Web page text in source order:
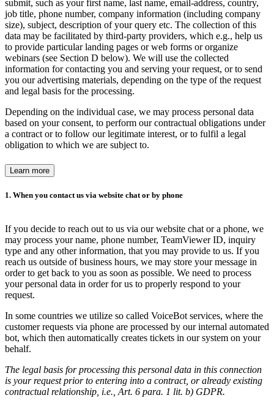
submit, such as your first name, last name, email-address, country,
job title, phone number, company information (including company
size), subject, description of your query etc. The collection of this
data may be facilitated by third-party providers, which e.g., help us
to provide particular landing pages or web forms or organize
webinars (see Section D below). We will use the collected
information for contacting you and serving your request, or to send
you our advertising materials, depending on the type of the request
and legal basis for the processing.
Depending on the individual case, we may process personal data
based on your consent, to perform our contractual obligations under
a contract or to follow our legitimate interest, or to fulfil a legal
obligation to which we are subject to.
Learn more
1. When you contact us via website chat or by phone
If you decide to reach out to us via our website chat or a phone, we
may process your name, phone number, TeamViewer ID, inquiry
type and any other information, that you may provide to us. If you
reach us outside of business hours, we may store your message in
order to get back to you as soon as possible. We need to process
your personal data in order for us to properly respond to your
request.
In some countries we utilize so called VoiceBot services, where the
customer requests via phone are processed by our internal automated
bot, which then automatically creates tickets in our system on your
behalf.
The legal basis for processing this personal data in this connection
is your request prior to entering into a contract, or already existing
contractual relationship, i.e., Art. 6 para. 1 lit. b) GDPR.